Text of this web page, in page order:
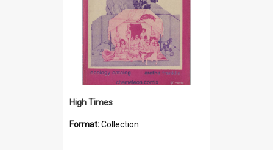
High Times
Format:Collection